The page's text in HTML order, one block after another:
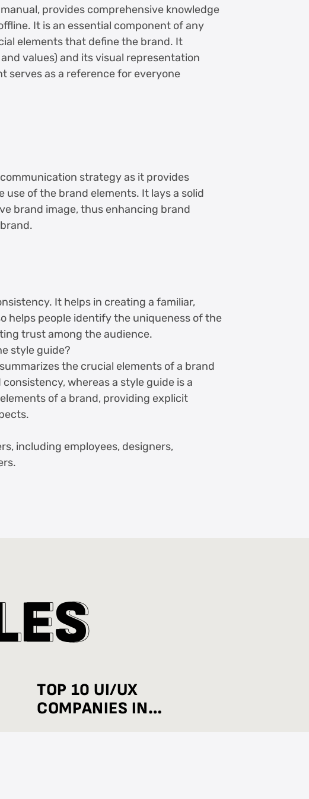
provides comprehensive knowledge
It is an essential component of any
elements that define the brand. It
values) and its visual representation
serves as a reference for everyone
strategy as it provides
of the brand elements. It lays a solid
brand image, thus enhancing brand
It helps in creating a familiar,
helps people identify the uniqueness of the
trust among the audience.
style guide?
the crucial elements of a brand
whereas a style guide is a
of a brand, providing explicit
including employees, designers,
E
ES
S
TOP 10 UI/UX
COMPANIES IN